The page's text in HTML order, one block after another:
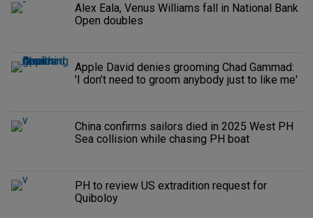
Alex Eala, Venus Williams fall in National Bank
Open doubles
Apple David denies grooming Chad Gammad:
'I don’t need to groom anybody just to like me'
China confirms sailors died in 2025 West PH
Sea collision while chasing PH boat
PH to review US extradition request for
Quiboloy